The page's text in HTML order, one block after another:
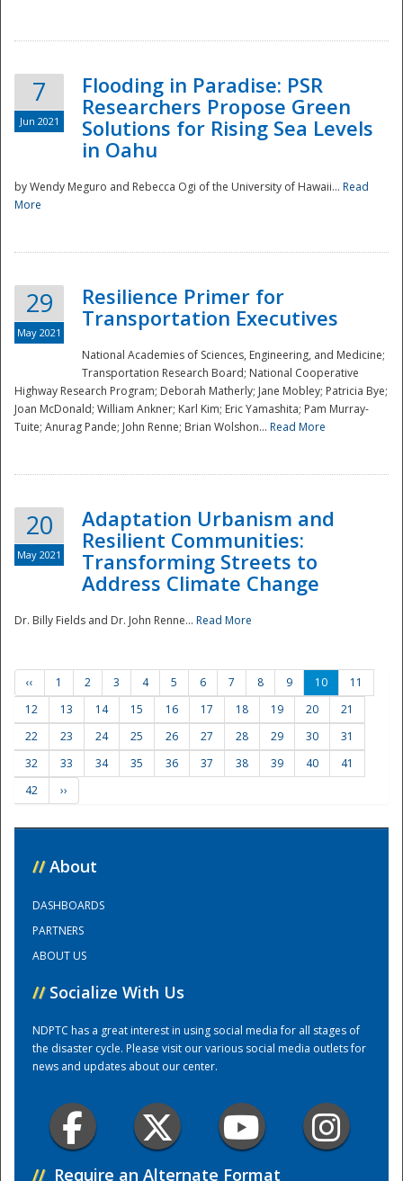
Preparedness
Training Center
7
Jun 2021
Flooding in Paradise: PSR
Researchers Propose Green
Solutions for Rising Sea Levels
in Oahu
by Wendy Meguro and Rebecca Ogi of the University of Hawaii... Read
More
29
May 2021
Resilience Primer for
Transportation Executives
National Academies of Sciences, Engineering, and Medicine;
Transportation Research Board; National Cooperative
Highway Research Program; Deborah Matherly; Jane Mobley; Patricia Bye;
Joan McDonald; William Ankner; Karl Kim; Eric Yamashita; Pam Murray-
Tuite; Anurag Pande; John Renne; Brian Wolshon... Read More
20
May 2021
Adaptation Urbanism and
Resilient Communities:
Transforming Streets to
Address Climate Change
Dr. Billy Fields and Dr. John Renne... Read More
‹‹ 1 2 3 4 5 6 7 8 9 10
11
12
13 14 15 16 17 18 19 20
21
22
23 24 25 26 27 28 29 30
31
32
33 34 35 36 37 38 39 40
41
42
››
// About
DASHBOARDS
PARTNERS
ABOUT US
// Socialize With Us
NDPTC has a great interest in using social media for all stages of
the disaster cycle. Please visit our various social media outlets for
news and updates about our center.
// Require an Alternate Format